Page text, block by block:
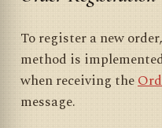
To register a new
method is
when receiving the
message.